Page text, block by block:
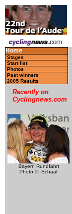
Home
Stages
Start list
Photos
Past winners
2005 Results
Recently on
Cyclingnews.com
Bayern Rundfahrt
Photo ©: Schaaf